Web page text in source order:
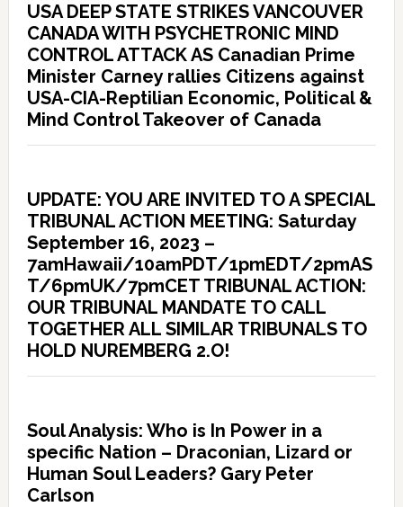
USA DEEP STATE STRIKES VANCOUVER
CANADA WITH PSYCHETRONIC MIND
CONTROL ATTACK AS Canadian Prime
Minister Carney rallies Citizens against
USA-CIA-Reptilian Economic, Political &
Mind Control Takeover of Canada
UPDATE: YOU ARE INVITED TO A SPECIAL
TRIBUNAL ACTION MEETING: Saturday
September 16, 2023 –
7amHawaii/10amPDT/1pmEDT/2pmAS
T/6pmUK/7pmCET TRIBUNAL ACTION:
OUR TRIBUNAL MANDATE TO CALL
TOGETHER ALL SIMILAR TRIBUNALS TO
HOLD NUREMBERG 2.O!
Soul Analysis: Who is In Power in a
specific Nation – Draconian, Lizard or
Human Soul Leaders? Gary Peter
Carlson